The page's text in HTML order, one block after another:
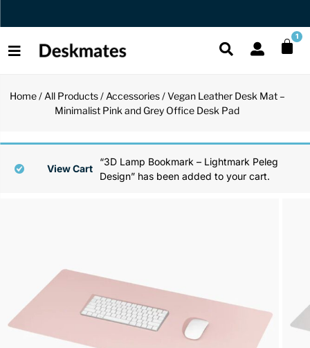
Orders Dispatched in 1 Business Day 1
Stationery
Wall
Home/ All Products/ Accessories/ Vegan Leather Desk Mat –
Minimalist Pink and Grey Office Desk Pad
“3D Lamp Bookmark – Lightmark Peleg
Design” has been added to your cart.
View Cart